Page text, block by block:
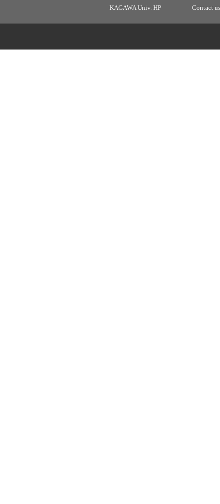
KAGAWA Univ. HP Contact